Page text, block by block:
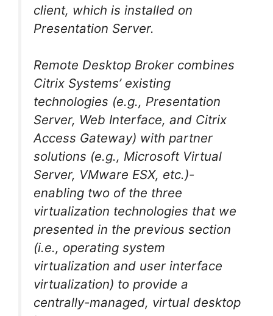
client, which is installed on
Presentation Server.
Remote Desktop Broker combines
Citrix Systems’ existing
technologies (e.g., Presentation
Server, Web Interface, and Citrix
Access Gateway) with partner
solutions (e.g., Microsoft Virtual
Server, VMware ESX, etc.)-
enabling two of the three
virtualization technologies that we
presented in the previous section
(i.e., operating system
virtualization and user interface
virtualization) to provide a
centrally-managed, virtual desktop